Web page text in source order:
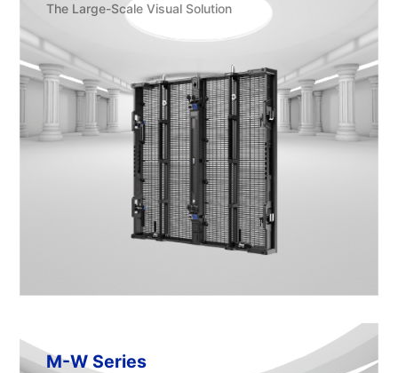
The Large-Scale Visual Solution
M-W Series